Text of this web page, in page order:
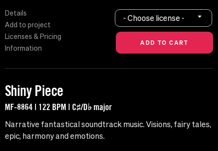
Details
Add to project
Licenses & Pricing
Information
- Choose license -
Shiny Piece
MF-8864 | 122 BPM | C♯/D♭ major
Narrative fantastical soundtrack music. Visions, fairy tales,
epic, harmony and emotions.